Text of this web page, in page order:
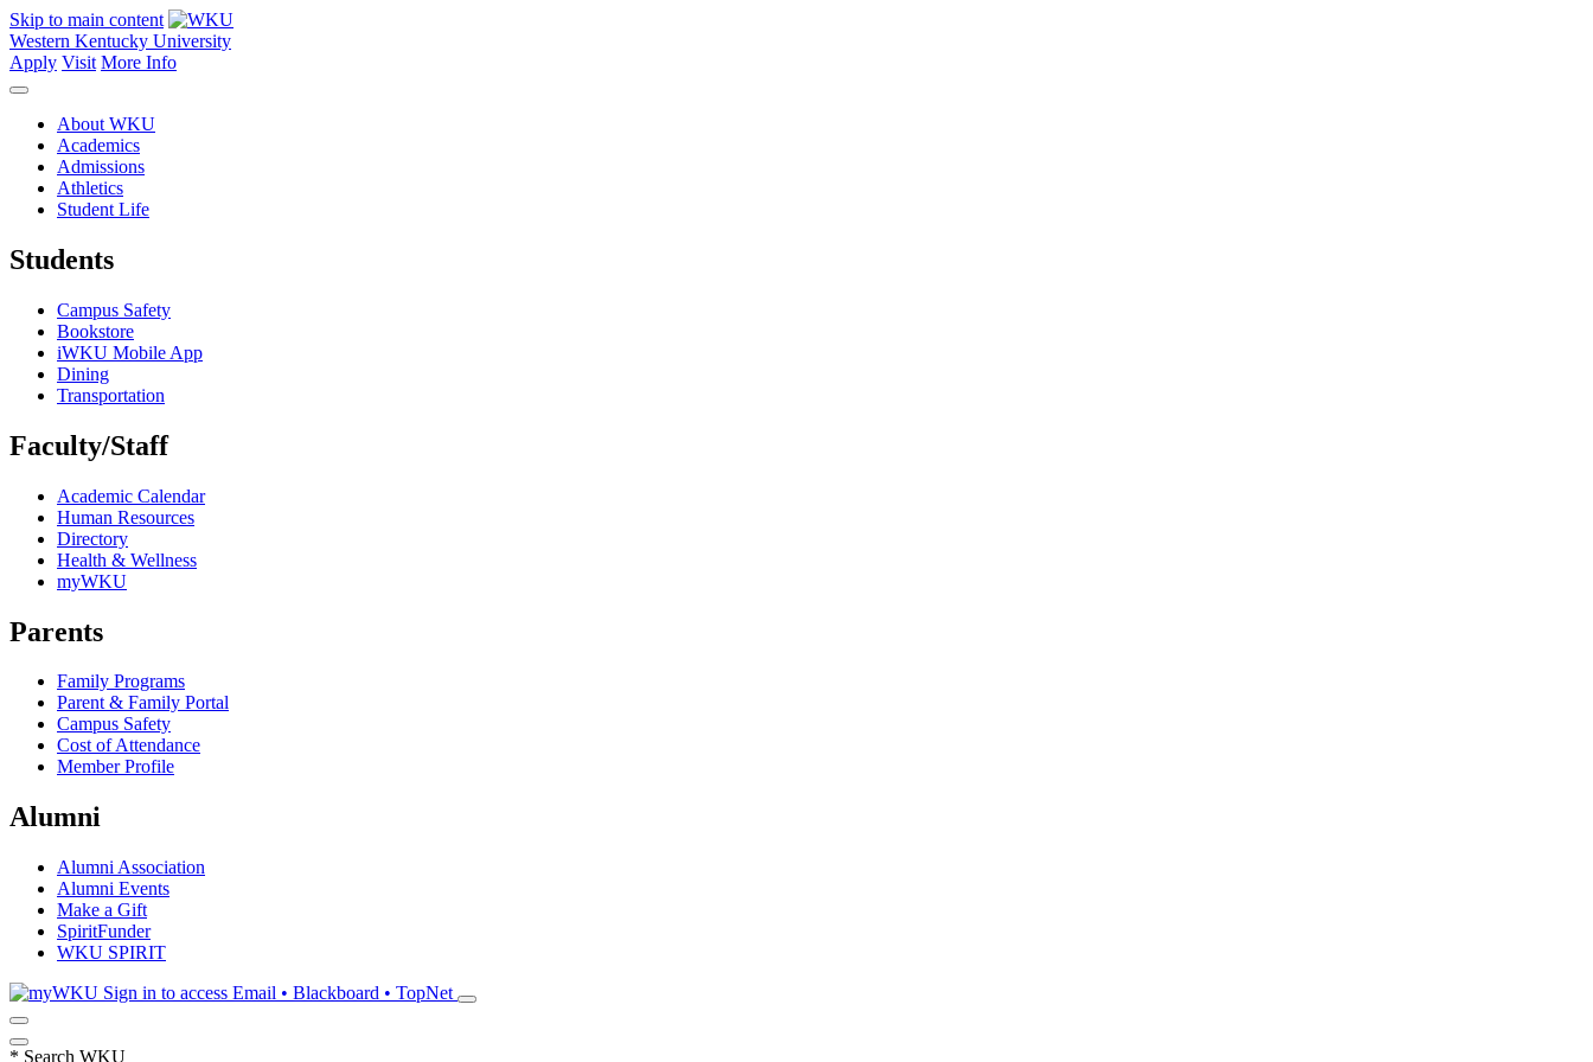
Skip to main content
Western Kentucky University
Apply Visit More Info
About WKU
Academics
Admissions
Athletics
Student Life
Students
Campus Safety
Bookstore
iWKU Mobile App
Dining
Transportation
Faculty/Staff
Academic Calendar
Human Resources
Directory
Health & Wellness
myWKU
Parents
Family Programs
Parent & Family Portal
Campus Safety
Cost of Attendance
Member Profile
Alumni
Alumni Association
Alumni Events
Make a Gift
SpiritFunder
WKU SPIRIT
Sign in to access Email • Blackboard • TopNet
* Search WKU